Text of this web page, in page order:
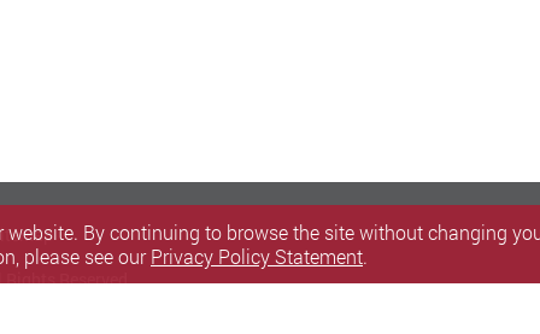
Reserved.
website. By continuing to browse the site without changing
please see ourPrivacy Policy Statement.